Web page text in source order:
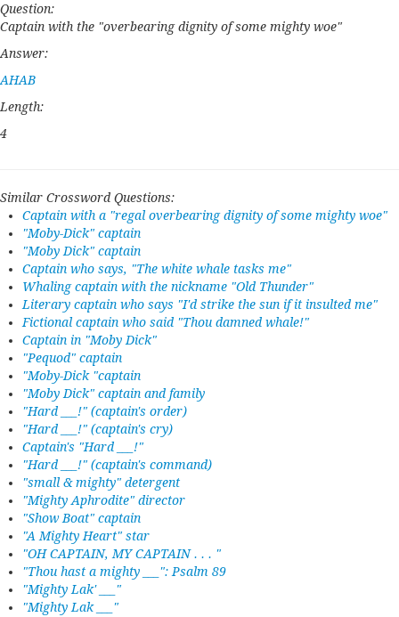
Question:
Captain with the "overbearing dignity of some mighty woe"
Answer:
AHAB
Length:
4
Similar Crossword Questions:
Captain with a "regal overbearing dignity of some mighty woe"
"Moby-Dick" captain
"Moby Dick" captain
Captain who says, "The white whale tasks me"
Whaling captain with the nickname "Old Thunder"
Literary captain who says "I'd strike the sun if it insulted me"
Fictional captain who said "Thou damned whale!"
Captain in "Moby Dick"
"Pequod" captain
"Moby-Dick "captain
"Moby Dick" captain and family
"Hard ___!" (captain's order)
"Hard ___!" (captain's cry)
Captain's "Hard ___!"
"Hard ___!" (captain's command)
"small & mighty" detergent
"Mighty Aphrodite" director
"Show Boat" captain
"A Mighty Heart" star
"OH CAPTAIN, MY CAPTAIN . . . "
"Thou hast a mighty ___": Psalm 89
"Mighty Lak' ___"
"Mighty Lak ___"